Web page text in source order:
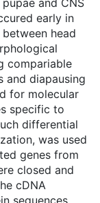
early in
head
compariable
and diapausing
for molecular
specific to
differential
was used
genes from
closed and
cDNA
sequences